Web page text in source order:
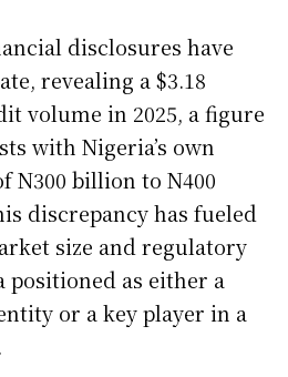
disclosures have
revealing a $3.18
volume in 2025, a figure
with Nigeria’s own
N300 billion to N400
discrepancy has fueled
size and regulatory
positioned as either a
or a key player in a